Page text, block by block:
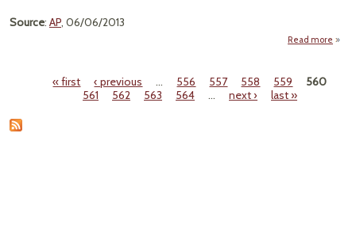
Source: AP, 06/06/2013
Read more
« first ‹ previous … 556 557 558 559
560
561
562 563 564 … next › last »